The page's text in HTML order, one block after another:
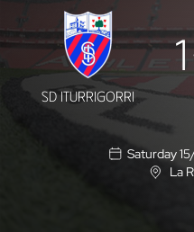
SD
Iturrigorri
-
Athletic
SD ITURRIGORRI
1
Saturday
La